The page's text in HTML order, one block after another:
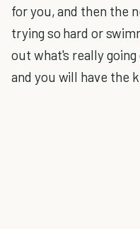
for you, and then the
trying so hard or
out what's really
and you will have the